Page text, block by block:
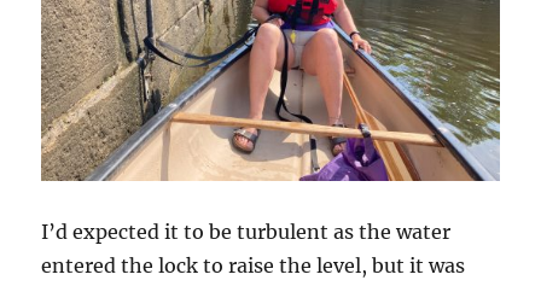
I’d expected it to be turbulent as the water
entered the lock to raise the level, but it was